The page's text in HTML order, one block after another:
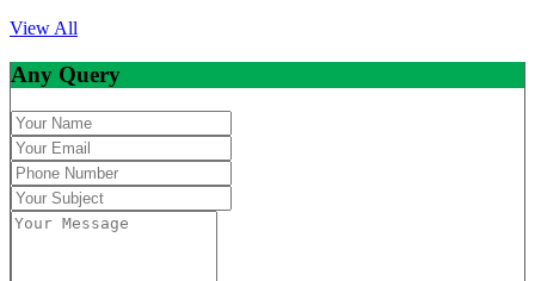
View All
Any Query